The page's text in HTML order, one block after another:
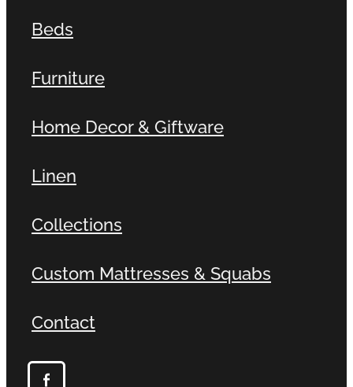
Beds
Furniture
Home Decor & Giftware
Linen
Collections
Custom Mattresses & Squabs
Contact